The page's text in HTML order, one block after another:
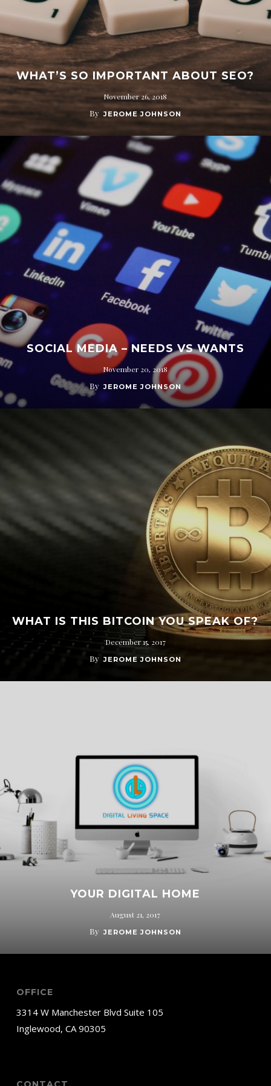
WHAT’S SO IMPORTANT ABOUT SEO?
November 26, 2018
By JEROME JOHNSON
SOCIAL MEDIA – NEEDS VS WANTS
November 20, 2018
By JEROME JOHNSON
WHAT IS THIS BITCOIN YOU SPEAK OF?
December 15, 2017
By JEROME JOHNSON
YOUR DIGITAL HOME
August 21, 2017
By JEROME JOHNSON
OFFICE
3314 W Manchester Blvd Suite 105
Inglewood, CA 90305